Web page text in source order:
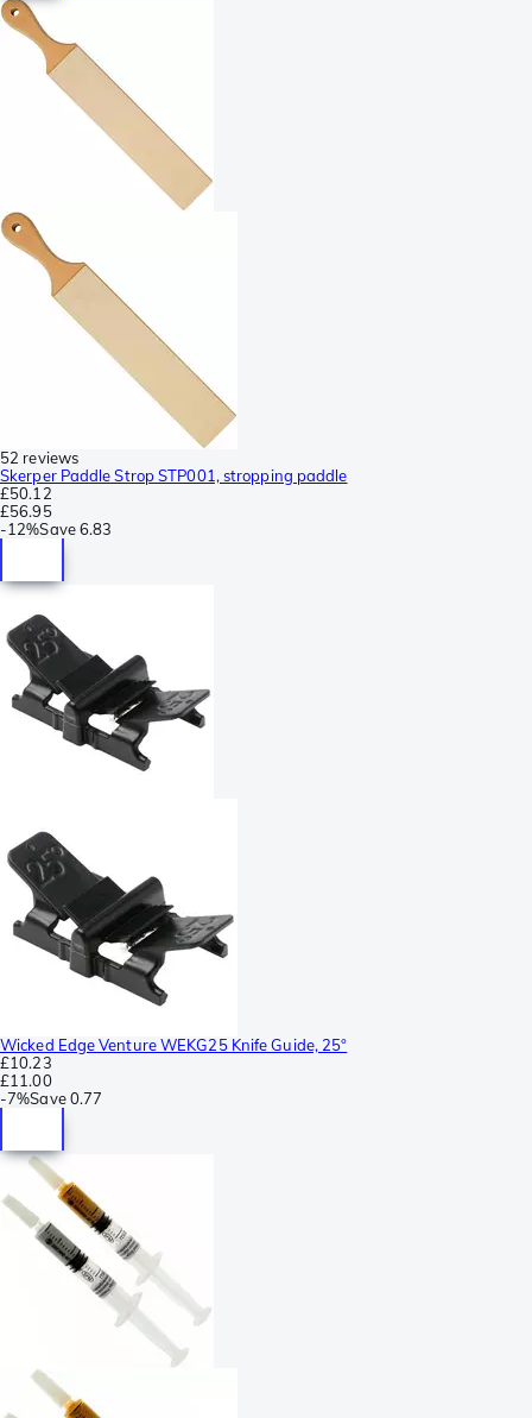
52 reviews
Skerper Paddle Strop STP001, stropping paddle
£50.12
£56.95
-12%Save6.83
Wicked Edge Venture WEKG25 Knife Guide, 25°
£10.23
£11.00
-7%Save 0.77